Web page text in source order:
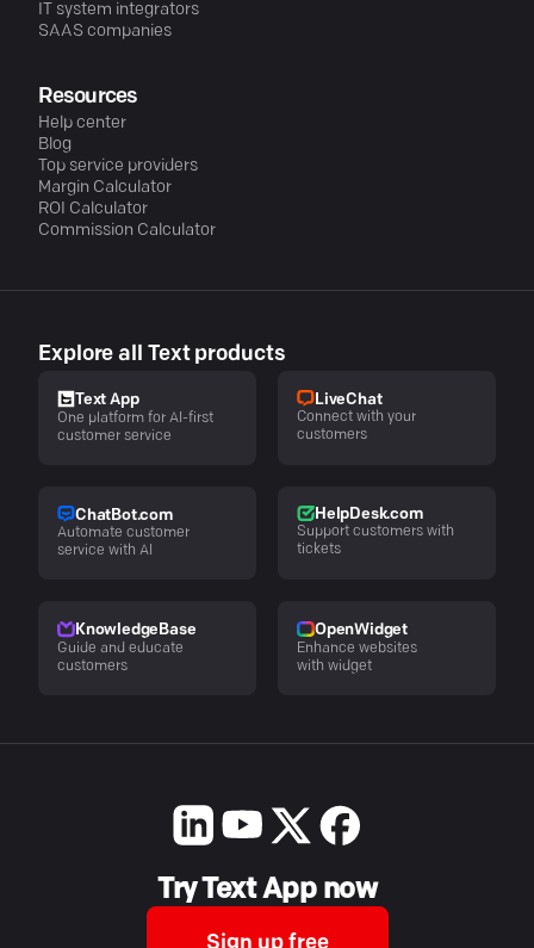
IT system integrators
SAAS companies
Resources
Help center
Blog
Top service providers
Margin Calculator
ROI Calculator
Commission Calculator
Explore all Text products
Text App
One platform for AI-first
customer service
LiveChat
Connect with your
customers
ChatBot.com
Automate customer
service with AI
HelpDesk.com
Support customers with
tickets
KnowledgeBase
Guide and educate
customers
OpenWidget
Enhance websites
with widget
Try Text App now